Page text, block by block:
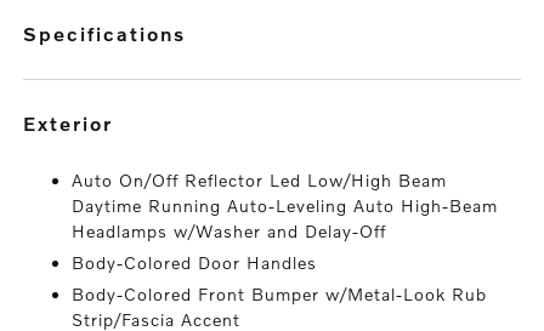
specifications
exterior
Auto On/Off Reflector Led Low/High Beam
Daytime Running Auto-Leveling Auto High-Beam
Headlamps w/Washer and Delay-Off
Body-Colored Door Handles
Body-Colored Front Bumper w/Metal-Look Rub
Strip/Fascia Accent